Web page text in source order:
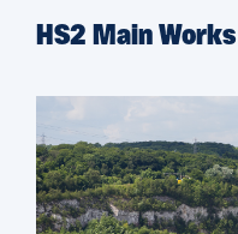
HS2 Main Works